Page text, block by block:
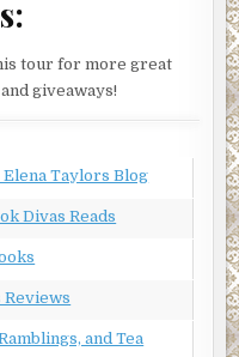
next to one of the
the scant silhouette of
was no doubt. His
unmistakable.
of the sidewalk, which
He noticed there
his hand on his
struggling to breathe,
would come
tour for more great
giveaways!
Elena Taylors Blog
Divas Reads
Reviews
and Tea